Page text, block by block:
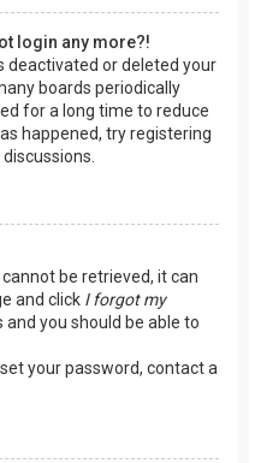
login any more?!
deactivated or deleted your
boards periodically
for a long time to reduce
happened, try registering
cannot be retrieved, it can
and click I forgot my
you should be able to
your password, contact a